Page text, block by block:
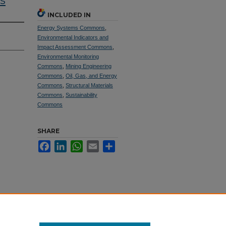
INCLUDED IN
Energy Systems Commons
Environmental Indicators and
Impact Assessment Commons
Environmental Monitoring
Commons
Mining Engineering
Commons Oil, Gas, and Energy
Commons Structural Materials
Commons Sustainability
Commons
SHARE
FacebookLinkedInWhatsApp
Email